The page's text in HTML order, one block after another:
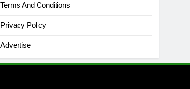
Terms And Conditions
Privacy Policy
Advertise